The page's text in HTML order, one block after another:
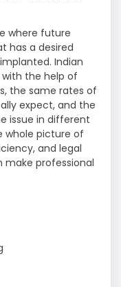
where future
has a desired
Indian
with the help of
the same rates of
expect, and the
issue in different
whole picture of
and legal
professional